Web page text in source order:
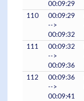
00:09:29
110
00:09:29
-->
00:09:32
111
00:09:32
-->
00:09:36
112
00:09:36
-->
00:09:41